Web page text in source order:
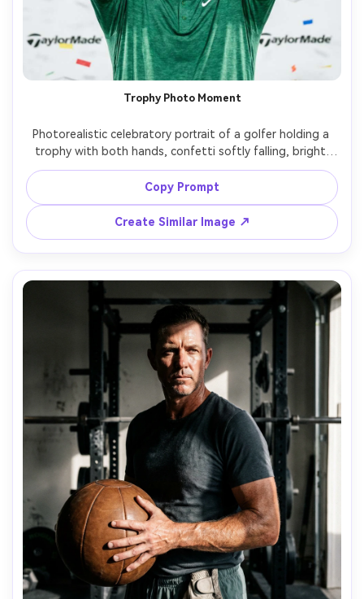
Trophy Photo Moment
Photorealistic celebratory portrait of a golfer holding a
trophy with both hands, confetti softly falling, bright
stadium-style lighting, wide smile, sponsor-style
backdrop blurred, shot on Sony A1, 85mm f/1.4, sharp
focus, glossy sports PR photography look, vibrant but
Copy Prompt
Create Similar Image ↗